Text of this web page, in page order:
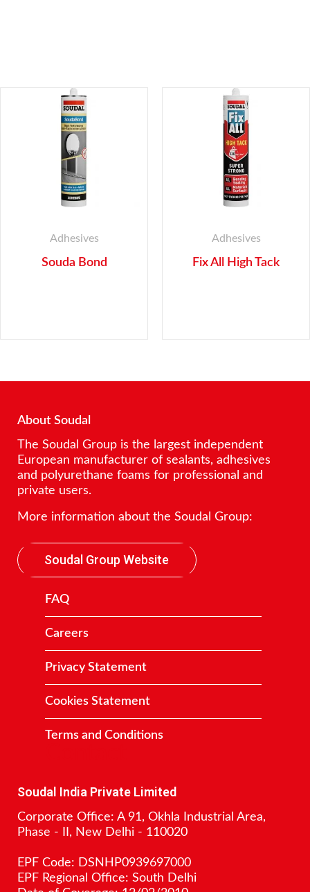
Adhesives
Souda Bond
Adhesives
Fix All High Tack
About Soudal
The Soudal Group is the largest independent
European manufacturer of sealants, adhesives
and polyurethane foams for professional and
private users.
More information about the Soudal Group:
Soudal Group Website
FAQ
Careers
Privacy Statement
Cookies Statement
Terms and Conditions
Soudal India Private Limited
Corporate Office: A 91, Okhla Industrial Area,
Phase - II, New Delhi - 110020
EPF Code: DSNHP0939697000
EPF Regional Office: South Delhi